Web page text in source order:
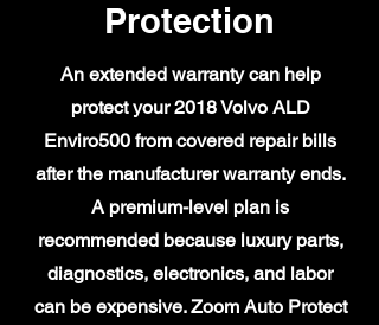
Protection
An extended warranty can help
protect your 2018 Volvo ALD
Enviro500 from covered repair bills
after the manufacturer warranty ends.
A premium-level plan is
recommended because luxury parts,
diagnostics, electronics, and labor
can be expensive. Zoom Auto Protect